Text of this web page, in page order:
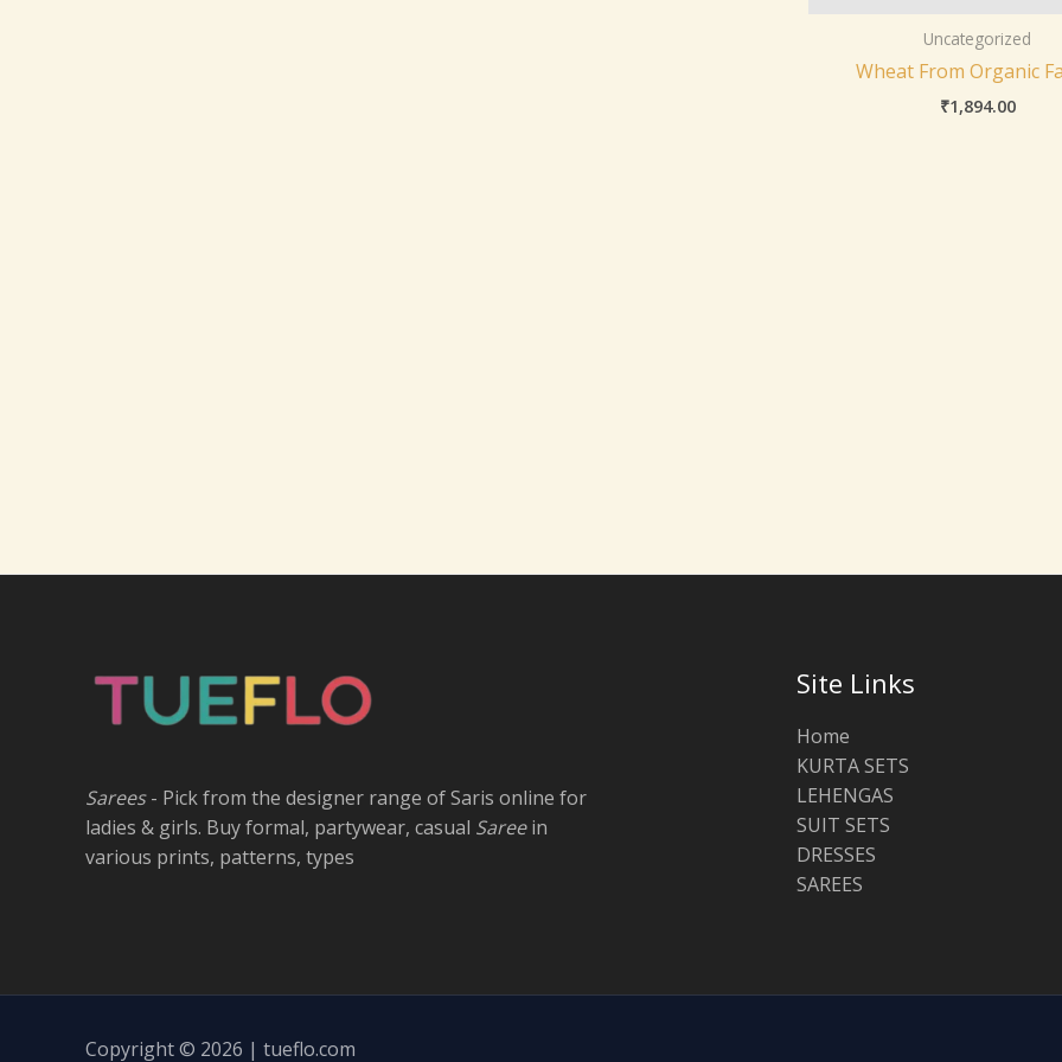
Uncategorized
Wheat From Organic
₹1,894.00
Sarees- Pick from the designer range of Saris online for
ladies & girls. Buy formal, partywear, casual Sareein
various prints, patterns, types
Site Links
Home
KURTA SETS
LEHENGAS
SUIT SETS
DRESSES
SAREES
Copyright © 2026 | tueflo.com